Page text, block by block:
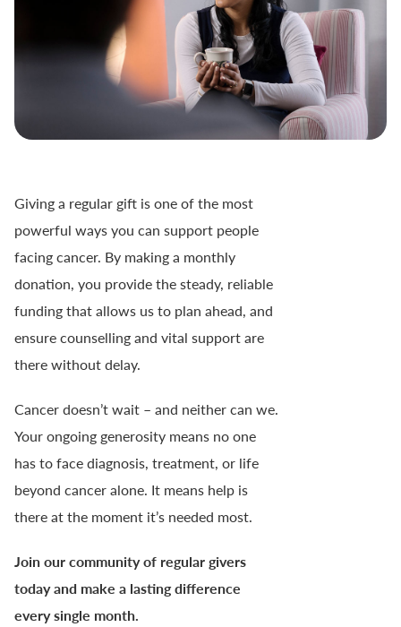
Giving a regular gift is one of the most
powerful ways you can support people
facing cancer. By making a monthly
donation, you provide the steady, reliable
funding that allows us to plan ahead, and
ensure counselling and vital support are
there without delay.
Cancer doesn’t wait – and neither can we.
Your ongoing generosity means no one
has to face diagnosis, treatment, or life
beyond cancer alone. It means help is
there at the moment it’s needed most.
Join our community of regular givers
today and make a lasting difference
every single month.